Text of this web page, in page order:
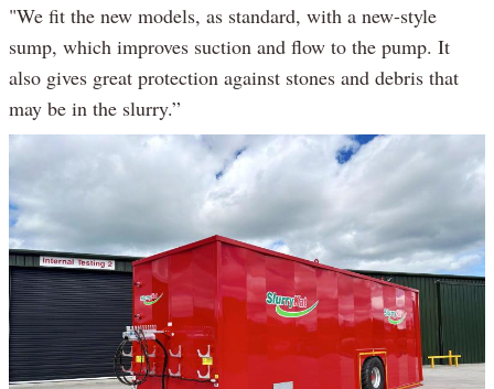
"We fit the new models, as standard, with a new-style
sump, which improves suction and flow to the pump. It
also gives great protection against stones and debris that
may be in the slurry.”